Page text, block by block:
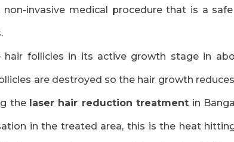
non-invasive medical procedure that is a
hair follicles in its active growth stage in
are destroyed so the hair growth
the laser hair reduction treatment in
in the treated area, this is the heat